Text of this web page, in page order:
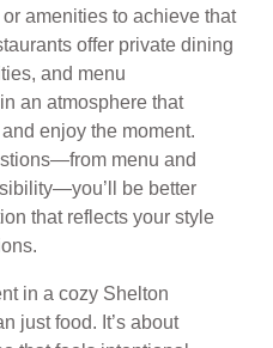
amenities to achieve that
offer private dining
and menu
an atmosphere that
enjoy the moment.
menu and
be better
that reflects your style
in a cozy Shelton
just food. It’s about